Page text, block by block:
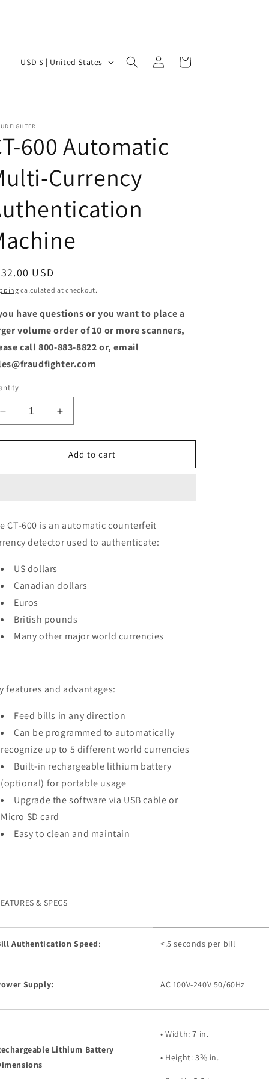
C
t
r
y
/
r
g
o
USD $ | United States
Log
in
Cart
600 Automatic
Currency
USD
calculated at checkout.
have questions or you want to place a
volume order of 10 or more scanners,
call 800-883-8822 or, email
Decrease
quantity
for
600
Machine
Increase
quantity
for
CT-
600
Machine
Add to cart
CT-600 is an automatic counterfeit
detector used to authenticate:
US dollars
Canadian dollars
Euros
British pounds
Many other major world currencies
features and advantages:
Feed bills in any direction
Can be programmed to automatically
recognize up to 5 different world currencies
Built-in rechargeable lithium battery
(optional) for portable usage
Upgrade the software via USB cable or
Micro SD card
Easy to clean and maintain
& SPECS
Authentication Speed: <.5 seconds per bill
Supply: AC 100V-240V 50/60Hz
Lithium Battery
• Width: 7 in.
• Height: 3⅜ in.